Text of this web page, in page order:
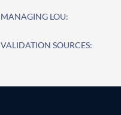
MANAGING LOU:
VALIDATION SOURCES: